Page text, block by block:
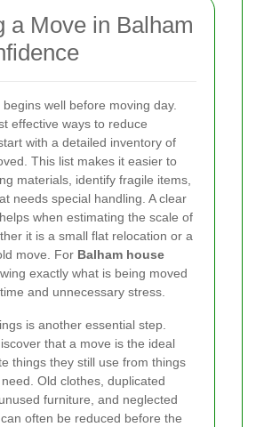
a Move in Balham
well before moving day.
effective ways to reduce
with a detailed inventory of
This list makes it easier to
materials, identify fragile items,
needs special handling. A clear
when estimating the scale of
it is a small flat relocation or a
move. For Balham house
exactly what is being moved
and unnecessary stress.
is another essential step.
that a move is the ideal
things they still use from things
Old clothes, duplicated
furniture, and neglected
often be reduced before the